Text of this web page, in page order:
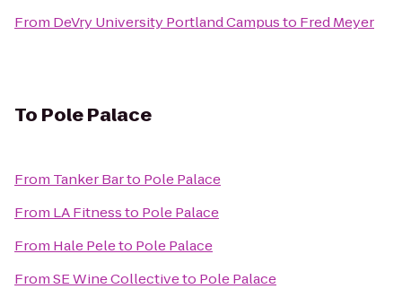
From DeVry University Portland Campusto Fred Meyer
To Pole Palace
From Tanker Barto Pole Palace
From LA Fitnessto Pole Palace
From Hale Peleto Pole Palace
FromSE Wine Collectiveto Pole Palace